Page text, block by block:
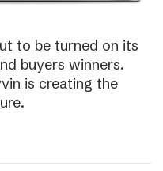
to be turned on its
buyers winners.
is creating the